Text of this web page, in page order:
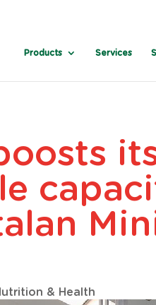
Products Services
& Health